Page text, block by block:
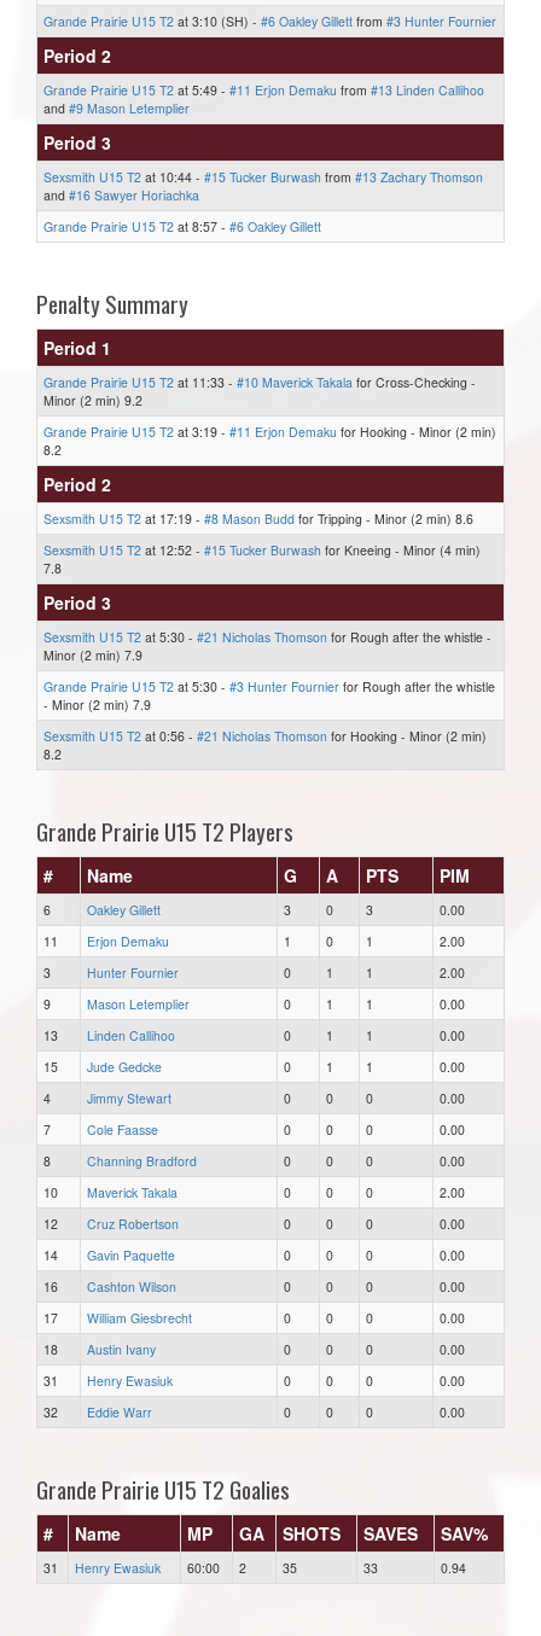
Grande Prairie U15 T2 at 3:10 (SH) - #6 Oakley Gillett from #3 Hunter Fournier
Period 2
Grande Prairie U15 T2 at 5:49 - #11 Erjon Demaku from #13 Linden Callihoo
and #9 Mason Letemplier
Period 3
Sexsmith U15 T2 at 10:44 - #15 Tucker Burwash from #13 Zachary Thomson
and #16 Sawyer Horiachka
Grande Prairie U15 T2 at 8:57 - #6 Oakley Gillett
Penalty Summary
Period 1
Grande Prairie U15 T2 at 11:33 - #10 Maverick Takala for Cross-Checking -
Minor (2 min) 9.2
Grande Prairie U15 T2 at 3:19 - #11 Erjon Demaku for Hooking - Minor (2 min)
8.2
Period 2
Sexsmith U15 T2 at 17:19 - #8 Mason Budd for Tripping - Minor (2 min) 8.6
Sexsmith U15 T2 at 12:52 - #15 Tucker Burwash for Kneeing - Minor (4 min)
7.8
Period 3
Sexsmith U15 T2 at 5:30 - #21 Nicholas Thomson for Rough after the whistle -
Minor (2 min) 7.9
Grande Prairie U15 T2 at 5:30 - #3 Hunter Fournier for Rough after the whistle
- Minor (2 min) 7.9
Sexsmith U15 T2 at 0:56 - #21 Nicholas Thomson for Hooking - Minor (2 min)
8.2
Grande Prairie U15 T2 Players
# Name G A PTS PIM
6 Oakley Gillett 3 0 3
0.00
11
Erjon Demaku 1 0 1
2.00
3
Hunter Fournier 0 1 1
2.00
9
Mason Letemplier 0 1 1
0.00
13
Linden Callihoo 0 1 1
0.00
15
Jude Gedcke 0 1 1
0.00
4
Jimmy Stewart 0 0 0
0.00
7
Cole Faasse 0 0 0
0.00
8
Channing Bradford 0 0 0
0.00
10
Maverick Takala 0 0 0
2.00
12
Cruz Robertson 0 0 0
0.00
14
Gavin Paquette 0 0 0
0.00
16
Cashton Wilson 0 0 0
0.00
17
William Giesbrecht 0 0 0
0.00
18
Austin Ivany 0 0 0
0.00
31
Henry Ewasiuk 0 0 0
0.00
32
Eddie Warr 0 0 0 0.00
Grande Prairie U15 T2 Goalies
# Name MP GA SHOTS SAVES SAV%
31 Henry Ewasiuk 60:00 2 35 33 0.94